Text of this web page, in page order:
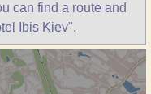
can find a route and
Ibis Kiev".